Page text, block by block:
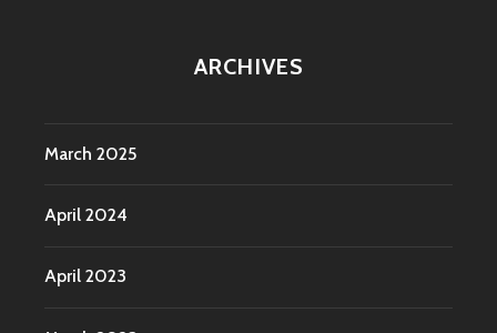
ARCHIVES
March 2025
April 2024
April 2023